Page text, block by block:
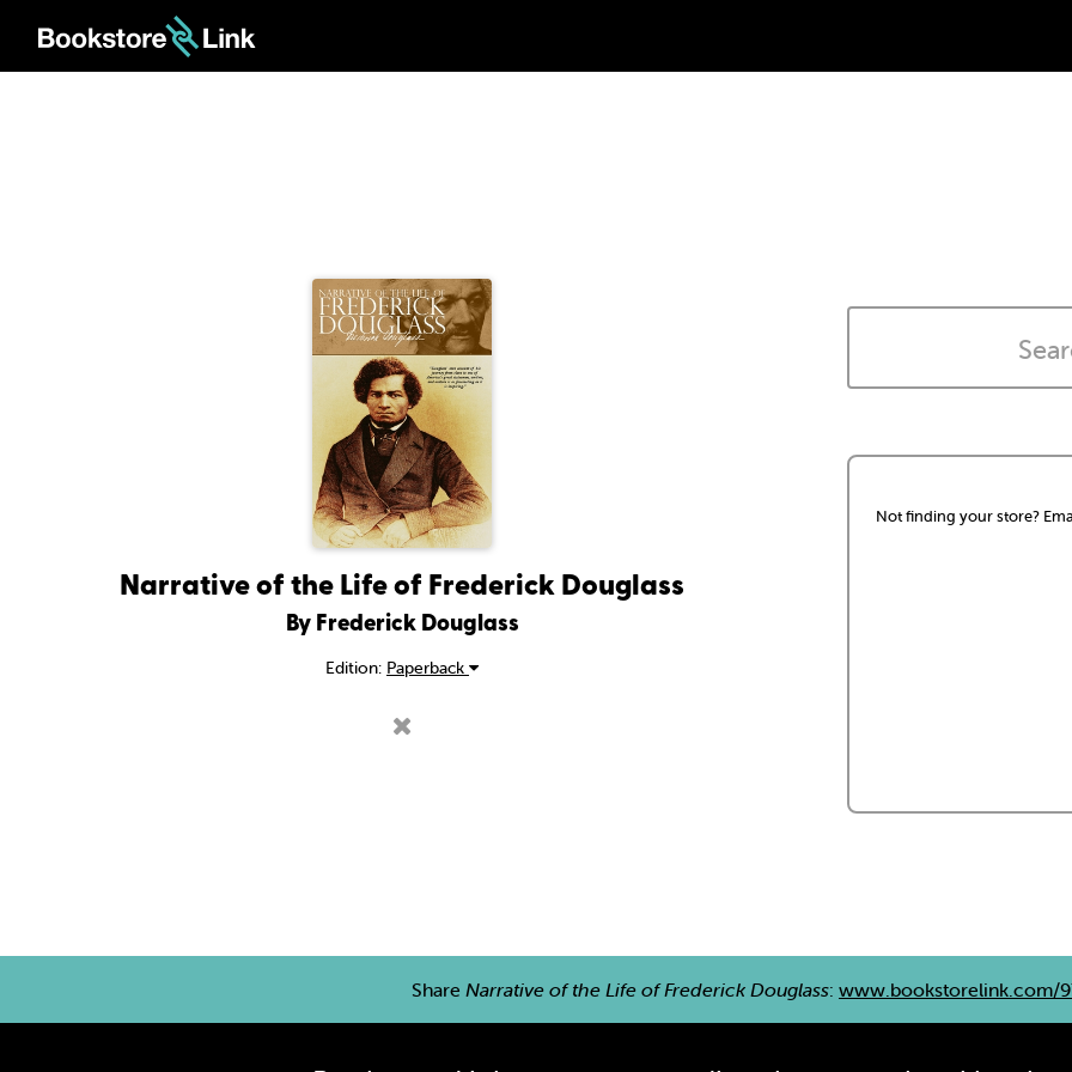
Narrative of the Life of Frederick Douglass
By Frederick Douglass
Edition: Paperback
Not finding your store?
Share Narrative of the Life of Frederick Douglass: www.bookstorelink.com/